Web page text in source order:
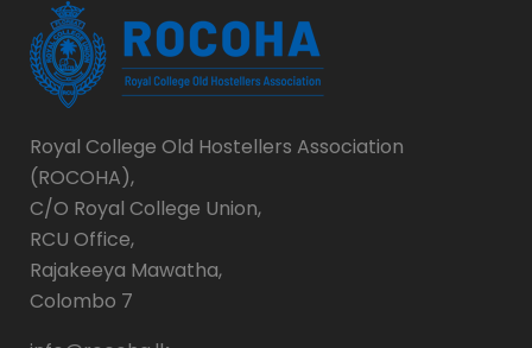
Royal College Old Hostellers Association
(ROCOHA),
C/O Royal College Union,
RCU Office,
Rajakeeya Mawatha,
Colombo 7